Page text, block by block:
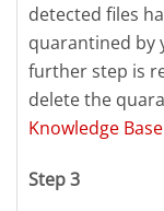
detected files
quarantined by
further step is
delete the
Knowledge
Step 3